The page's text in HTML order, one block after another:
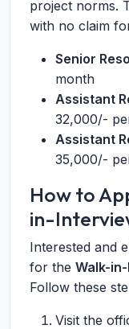
project norms.
with no claim
Senior
month
Assistant
32,000/-
Assistant
35,000/-
How to
in-
Interested and
for the Walk-
Follow these
Visit the